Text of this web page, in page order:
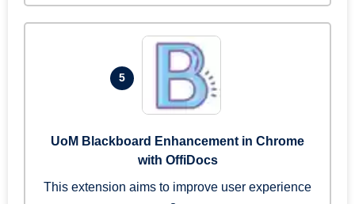
5
UoM Blackboard Enhancement in Chrome
with OffiDocs
This extension aims to improve user experience